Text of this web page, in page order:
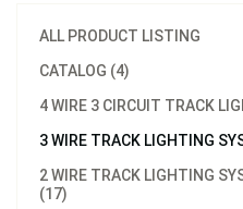
ALL PRODUCT LISTING
CATALOG (4)
4 WIRE 3 CIRCUIT TRACK
3 WIRE TRACK LIGHTING
2 WIRE TRACK LIGHTING
(17)